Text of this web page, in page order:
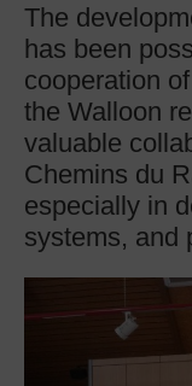
The
has been
cooperation
the Walloon
valuable
Chemins du
especially in
systems, and